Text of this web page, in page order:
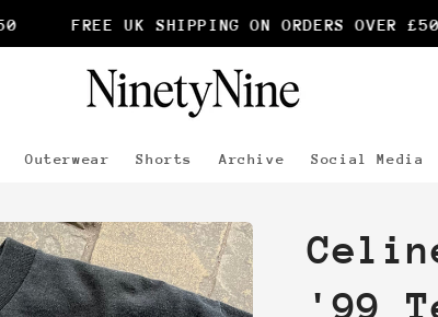
FREE UK SHIPPING ON ORDERS OVER £50
Outerwear Shorts Archive Social Media
'99